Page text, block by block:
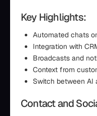
Key Highlights:
Automated chats
Integration with
Broadcasts and
Context from
Switch between AI
Contact and